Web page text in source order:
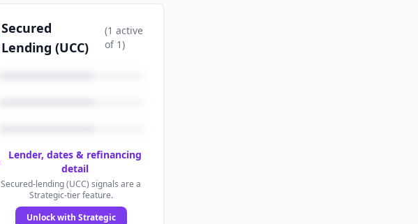
Secured
Lending (UCC)
(1 active
of 1)
Lender, dates & refinancing
detail
Secured-lending (UCC) signals are a
Strategic-tier feature.
Unlock with Strategic